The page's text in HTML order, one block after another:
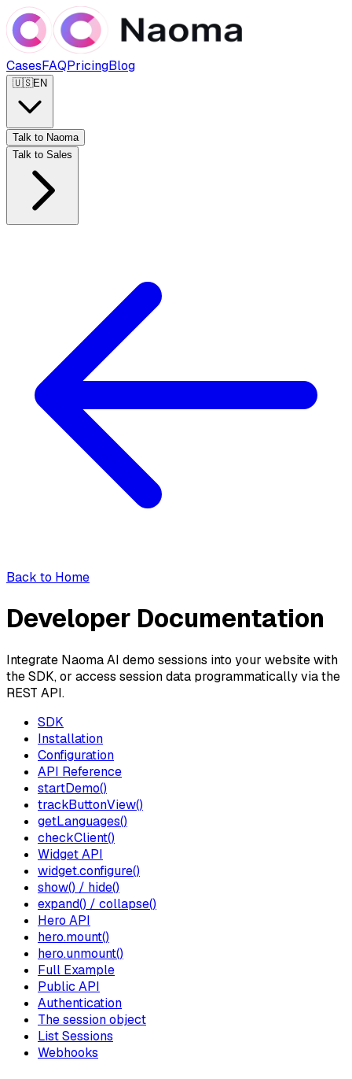
CasesFAQPricingBlog
🇺🇸EN
Talk to Naoma
Talk to Sales
Back to Home
Developer Documentation
Integrate Naoma AI demo sessions into your website with
the SDK, or access session data programmatically via the
REST API.
SDK
Installation
Configuration
API Reference
startDemo()
trackButtonView()
getLanguages()
checkClient()
Widget API
widget.configure()
show() / hide()
expand() / collapse()
Hero API
hero.mount()
hero.unmount()
Full Example
Public API
Authentication
The session object
List Sessions
Webhooks